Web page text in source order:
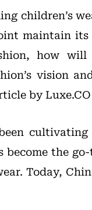
children’s
maintain its
how
vision
by
become the
Today,